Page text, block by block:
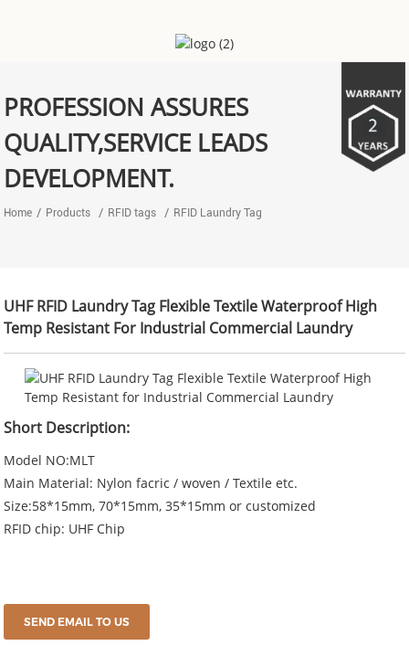
PROFESSION ASSURES
QUALITY,SERVICE LEADS
DEVELOPMENT.
Home Products RFID tags RFID Laundry Tag
UHF RFID Laundry Tag Flexible Textile Waterproof High
Temp Resistant For Industrial Commercial Laundry
Short Description:
Model NO:MLT
Main Material: Nylon facric / woven / Textile etc.
Size:58*15mm, 70*15mm, 35*15mm or customized
RFID chip: UHF Chip
SEND EMAIL TO US